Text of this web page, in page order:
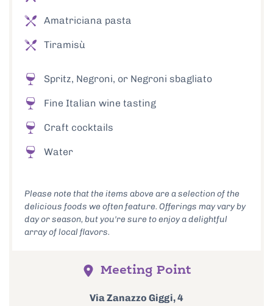
Amatriciana pasta
Tiramisù
Spritz, Negroni, or Negroni sbagliato
Fine Italian wine tasting
Craft cocktails
Water
Please note that the items above are a selection of the
delicious foods we often feature. Offerings may vary by
day or season, but you're sure to enjoy a delightful
array of local flavors.
Meeting Point
Via Zanazzo Giggi, 4